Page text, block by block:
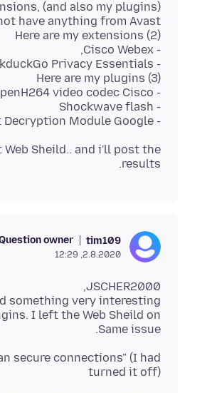
- Widevine Content Decryption Module Google
Sheild.. and i'll post the
results.
tim109
owner
2.8.2020, 12:29
Same issue.
secure connections" (I had
turned it off)